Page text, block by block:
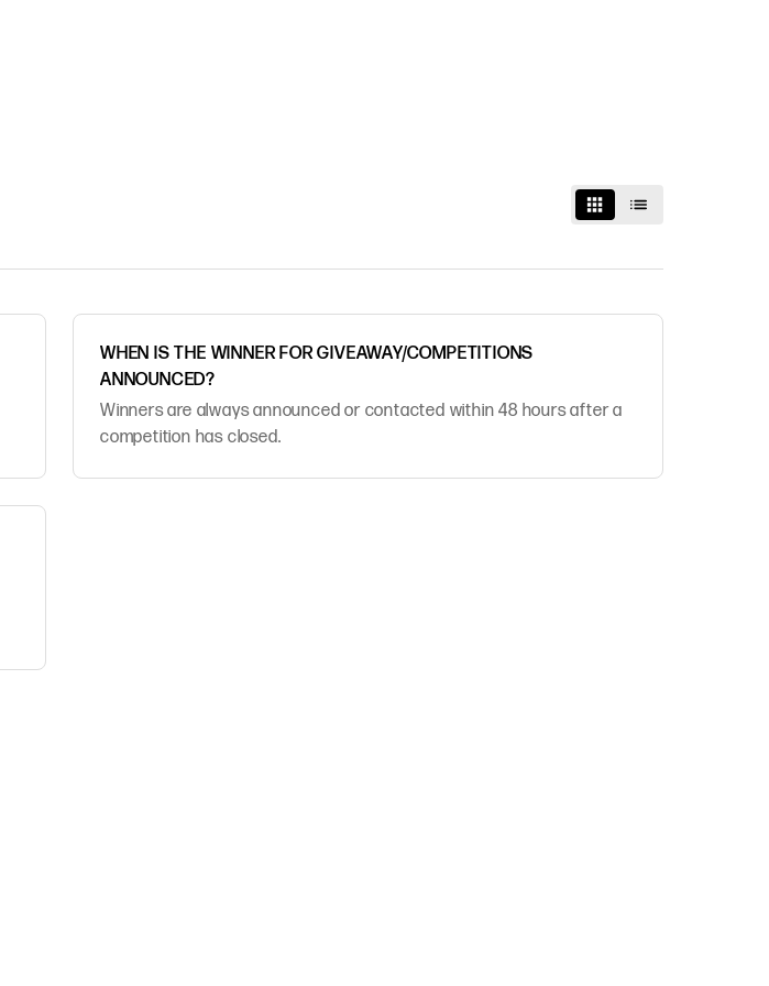
WHEN IS THE WINNER FOR GIVEAWAY/COMPETITIONS
ANNOUNCED?
Winners are always announced or contacted within 48 hours after a
competition has closed.